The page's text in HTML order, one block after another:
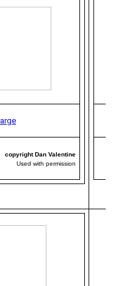
large
copyright Dan Valentine
Used with permission